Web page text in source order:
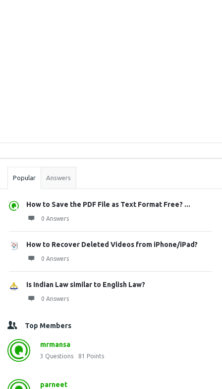
Stats
Popular Answers
How to Save the PDF File as Text Format Free? ...
0 Answers
How to Recover Deleted Videos from iPhone/iPad?
0 Answers
Is Indian Law similar to English Law?
0 Answers
Top Members
mrmansa
3 Questions 81 Points
parneet